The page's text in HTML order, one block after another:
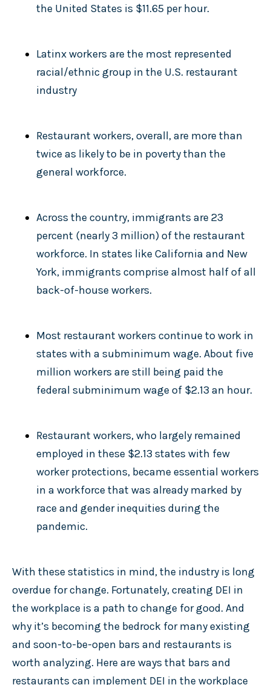
the United States is $11.65 per hour.
Latinx workers are the most represented
racial/ethnic group in the U.S. restaurant
industry
Restaurant workers, overall, are more than
twice as likely to be in poverty than the
general workforce.
Across the country, immigrants are 23
percent (nearly 3 million) of the restaurant
workforce. In states like California and New
York, immigrants comprise almost half of all
back-of-house workers.
Most restaurant workers continue to work in
states with a subminimum wage. About five
million workers are still being paid the
federal subminimum wage of $2.13 an hour.
Restaurant workers, who largely remained
employed in these $2.13 states with few
worker protections, became essential workers
in a workforce that was already marked by
race and gender inequities during the
pandemic.
With these statistics in mind, the industry is long
overdue for change. Fortunately, creating DEI in
the workplace is a path to change for good. And
why it’s becoming the bedrock for many existing
and soon-to-be-open bars and restaurants is
worth analyzing. Here are ways that bars and
restaurants can implement DEI in the workplace